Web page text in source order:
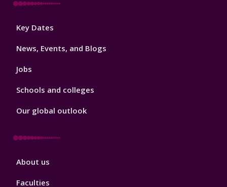
Footer
Key Dates
News, Events, and Blogs
Jobs
Schools and colleges
Our global outlook
Footer
About us
Faculties